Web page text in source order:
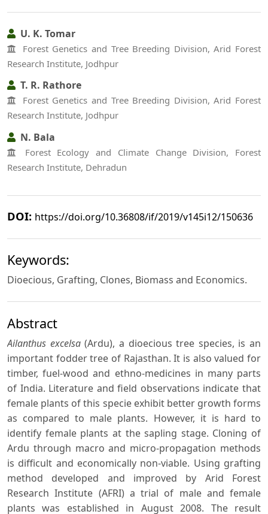
U. K. Tomar
Forest Genetics and Tree Breeding Division, Arid Forest
Research Institute, Jodhpur
T. R. Rathore
Forest Genetics and Tree Breeding Division, Arid Forest
Research Institute, Jodhpur
N. Bala
Forest Ecology and Climate Change Division, Forest
Research Institute, Dehradun
DOI: https://doi.org/10.36808/if/2019/v145i12/150636
Keywords:
Dioecious, Grafting, Clones, Biomass and Economics.
Abstract
Ailanthus excelsa(Ardu), a dioecious tree species, is an
important fodder tree of Rajasthan. It is also valued for
timber, fuel-wood and ethno-medicines in many parts
of India. Literature and field observations indicate that
female plants of this specie exhibit better growth forms
as compared to male plants. However, it is hard to
identify female plants at the sapling stage. Cloning of
Ardu through macro and micro-propagation methods
is difficult and economically non-viable. Using grafting
method developed and improved by Arid Forest
Research Institute (AFRI) a trial of male and female
plants was established in August 2008. The result